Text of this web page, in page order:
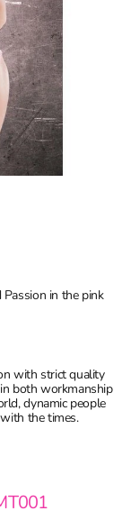
in the pink
with strict quality
both workmanship
dynamic people
the times.